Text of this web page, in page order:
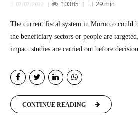
07/07/2022 10385 29min
The current fiscal system in Morocco could be effective provided that
the beneficiary sectors or people are
impact studies are carried out before
CONTINUE READING